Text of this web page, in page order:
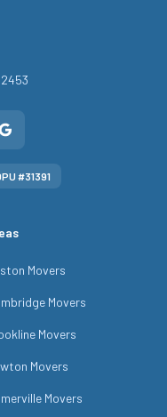
#31391
Movers
Movers
Movers
Movers
Movers